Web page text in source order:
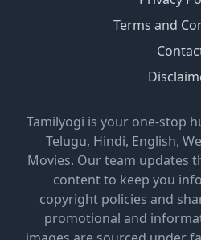
Terms and
Tamilyogi is your one-stop
Telugu, Hindi, English,
Movies. Our team updates
content to keep you
copyright policies and
promotional and